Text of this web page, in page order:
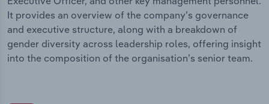
It provides an overview of the company’s governance
and executive structure, along with a breakdown of
gender diversity across leadership roles, offering insight
into the composition of the organisation’s senior team.